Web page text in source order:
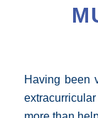
Having been